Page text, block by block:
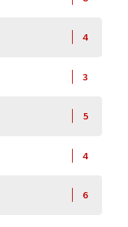
4
3
5
4
6